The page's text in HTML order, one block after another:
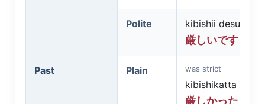
Polite
kibishii desu
厳しいです
Past Plain was strict
kibishikatta
厳しかった